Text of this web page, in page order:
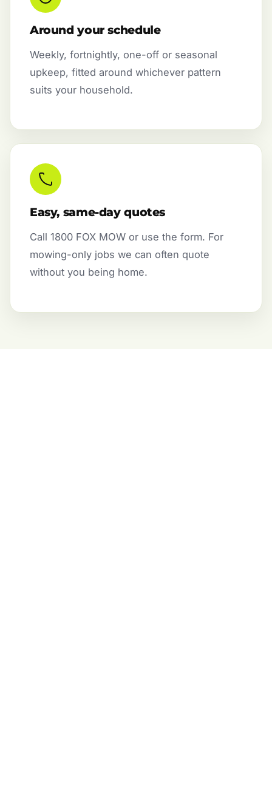
Around your schedule
Weekly, fortnightly, one-off or seasonal
upkeep, fitted around whichever pattern
suits your household.
Easy, same-day quotes
Call 1800 FOX MOW or use the form. For
mowing-only jobs we can often quote
without you being home.